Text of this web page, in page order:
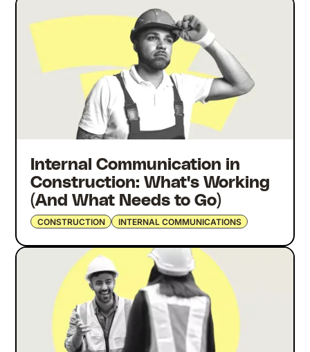
Internal Communication in
Construction: What's Working
(And What Needs to Go)
CONSTRUCTION INTERNAL COMMUNICATIONS